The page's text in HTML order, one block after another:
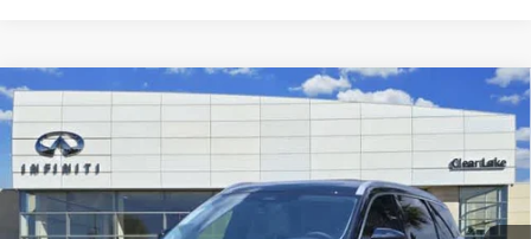
2027INFINITI QX60LUXE
Price Drop
Clear Lake INFINITI
VIN:
5N1AL1F59VC330760Stock: VC330760 Model: 84317
BUY FINANCE LEASE
$56,959
CLEAR LAKE INFINITI PRICE
Model E-Brochure
Compare Vehicle